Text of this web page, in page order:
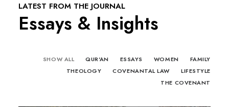
LATEST FROM THE JOURNAL
Essays & Insights
SHOW ALL QUR'AN ESSAYS WOMEN
FAMILY
THEOLOGY
COVENANTAL LAW
LIFESTYLE
THE COVENANT